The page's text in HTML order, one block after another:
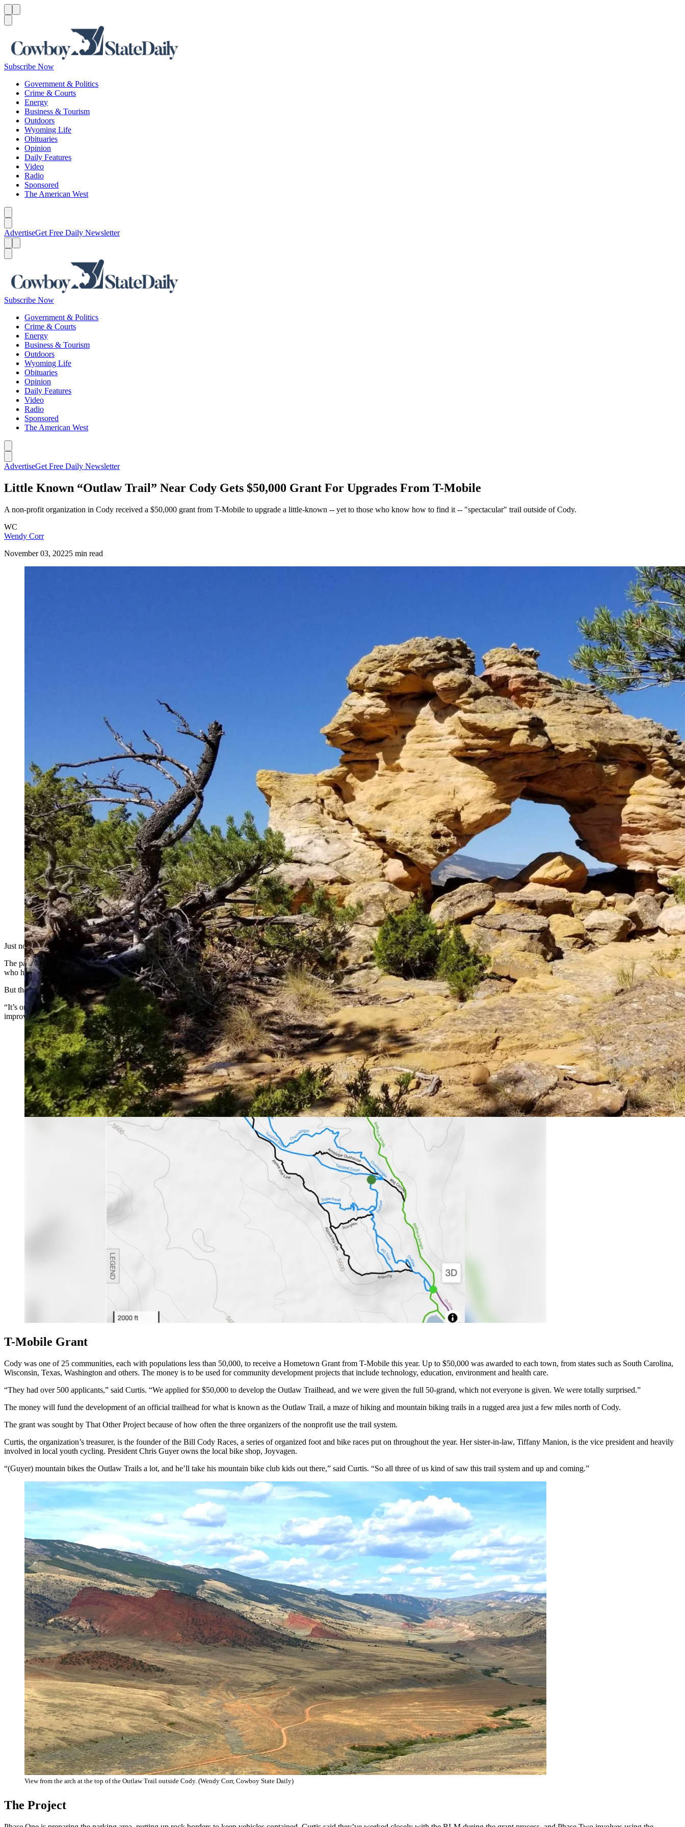
Subscribe Now
Government & Politics
Crime & Courts
Energy
Business & Tourism
Outdoors
Wyoming Life
Obituaries
Opinion
Daily Features
Video
Radio
Sponsored
The American West
AdvertiseGet Free Daily Newsletter
Subscribe Now
Government & Politics
Crime & Courts
Energy
Business & Tourism
Outdoors
Wyoming Life
Obituaries
Opinion
Daily Features
Video
Radio
Sponsored
The American West
AdvertiseGet Free Daily Newsletter
Little Known “Outlaw Trail” Near Cody Gets $50,000 Grant For Upgrades From T-Mobile
A non-profit organization in Cody received a $50,000 grant from T-Mobile to upgrade a little-known -- yet to those who know how to find it -- "spectacular" trail outside of Cody.
WC
Wendy Corr
November 03, 20225 min read
(Cowboy State Daily Staff)
Just north of Cody on a narrow, paved road that passes by the Cody Shooting Complex on the way to the Trail Creek Ranch, there’s an unmarked plot of land off to one side next to a two-track dirt path.
The path runs past Newton Lakes to a trail system on public land managed by the Bureau of Land Management. Local hikers and bicyclists are frequent users of the trails, which are not clearly marked. For those
who have discovered them, there’s a delightful reward at the top of a steep hill. A natural stone arch sits atop a massive cliff, overlooking the valley below.
But that experience — up until now — has been only for those who know how to get there.
“It’s one of those places where if you know, you know, but if you don’t know, you’d never know,” said Janie Curtis with the nonprofit organization That Other Project, which recently was awarded a grant to
improve access to one of the more spectacular, yet undiscovered, hiking trails around Cody.
T-Mobile Grant
Cody was one of 25 communities, each with populations less than 50,000, to receive a Hometown Grant from T-Mobile this year. Up to $50,000 was awarded to each town, from states such as South Carolina,
Wisconsin, Texas, Washington and others. The money is to be used for community development projects that include technology, education, environment and health care.
“They had over 500 applicants,” said Curtis. “We applied for $50,000 to develop the Outlaw Trailhead, and we were given the full 50-grand, which not everyone is given. We were totally surprised.”
The money will fund the development of an official trailhead for what is known as the Outlaw Trail, a maze of hiking and mountain biking trails in a rugged area just a few miles north of Cody.
The grant was sought by That Other Project because of how often the three organizers of the nonprofit use the trail system.
Curtis, the organization’s treasurer, is the founder of the Bill Cody Races, a series of organized foot and bike races put on throughout the year. Her sister-in-law, Tiffany Manion, is the vice president and heavily
involved in local youth cycling. President Chris Guyer owns the local bike shop, Joyvagen.
“(Guyer) mountain bikes the Outlaw Trails a lot, and he’ll take his mountain bike club kids out there,” said Curtis. “So all three of us kind of saw this trail system and up and coming.”
View from the arch at the top of the Outlaw Trail outside Cody. (Wendy Corr, Cowboy State Daily)
The Project